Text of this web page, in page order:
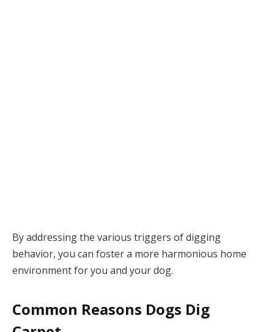
By addressing the various triggers of digging
behavior, you can foster a more harmonious home
environment for you and your dog.
Common Reasons Dogs Dig